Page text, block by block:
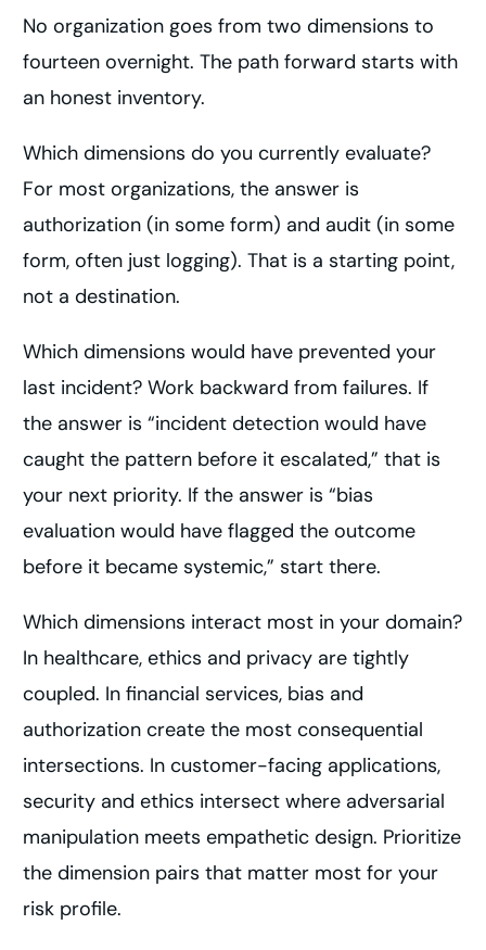
No organization goes from two dimensions to
fourteen overnight. The path forward starts with
an honest inventory.
Which dimensions do you currently evaluate?
For most organizations, the answer is
authorization (in some form) and audit (in some
form, often just logging). That is a starting point,
not a destination.
Which dimensions would have prevented your
last incident? Work backward from failures. If
the answer is “incident detection would have
caught the pattern before it escalated,” that is
your next priority. If the answer is “bias
evaluation would have flagged the outcome
before it became systemic,” start there.
Which dimensions interact most in your domain?
In healthcare, ethics and privacy are tightly
coupled. In financial services, bias and
authorization create the most consequential
intersections. In customer-facing applications,
security and ethics intersect where adversarial
manipulation meets empathetic design. Prioritize
the dimension pairs that matter most for your
risk profile.